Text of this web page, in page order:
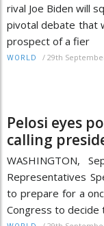
rival Joe Biden will
pivotal debate that
prospect of a fier
WORLD / 29th
Pelosi eyes
calling
WASHINGTON,
Representatives
to prepare for a
Congress to decide